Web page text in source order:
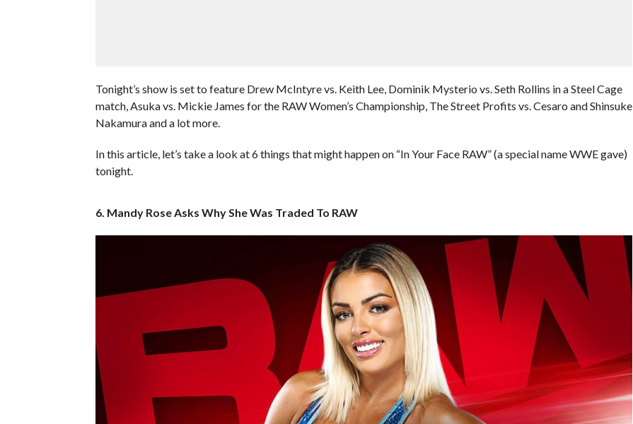
Tonight’s show is set to feature Drew McIntyre vs. Keith Lee, Dominik Mysterio vs. Seth Rollins in a Steel Cage
match, Asuka vs. Mickie James for the RAW Women’s Championship, The Street Profits vs. Cesaro and Shinsuke
Nakamura and a lot more.
In this article, let’s take a look at 6 things that might happen on “In Your Face RAW” (a special name WWE gave)
tonight.
6. Mandy Rose Asks Why She Was Traded To RAW